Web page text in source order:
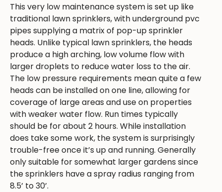
This very low maintenance system is set up like
traditional lawn sprinklers, with underground pvc
pipes supplying a matrix of pop-up sprinkler
heads. Unlike typical lawn sprinklers, the heads
produce a high arching, low volume flow with
larger droplets to reduce water loss to the air.
The low pressure requirements mean quite a few
heads can be installed on one line, allowing for
coverage of large areas and use on properties
with weaker water flow. Run times typically
should be for about 2 hours. While installation
does take some work, the system is surprisingly
trouble-free once it’s up and running. Generally
only suitable for somewhat larger gardens since
the sprinklers have a spray radius ranging from
8.5’ to 30’.